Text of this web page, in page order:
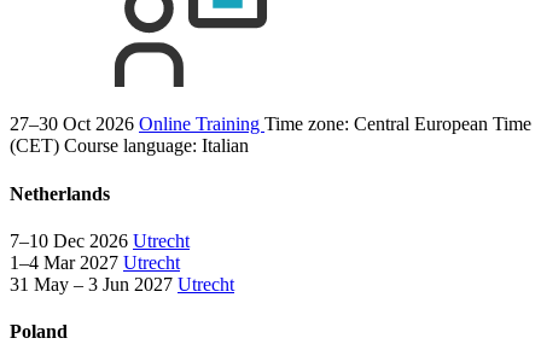
27–30 Oct 2026 Online Training Time zone: Central European Time
(CET) Course language: Italian
Netherlands
7–10 Dec 2026 Utrecht
1–4 Mar 2027 Utrecht
31 May – 3 Jun 2027 Utrecht
Poland